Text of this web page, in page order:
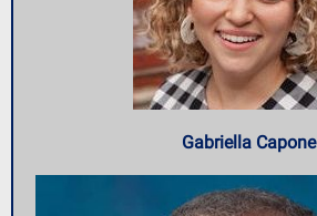
Gabriella Capone